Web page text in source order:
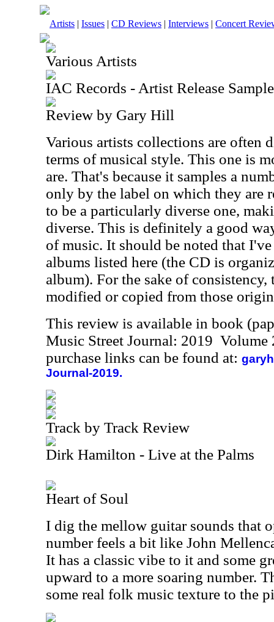
Artists | Issues | CD Reviews | Interviews | Concert
Various Artists
IAC Records - Artist Release
Review by Gary Hill
Various artists collections are
terms of musical style. This one is
are. That's because it samples a
only by the label on which they are
to be a particularly diverse one,
diverse. This is definitely a good
of music. It should be noted that
albums listed here (the CD is
album). For the sake of consistency,
modified or copied from those
This review is available in book
Music Street Journal: 2019
purchase links can be found at:
Journal-2019.
Track by Track Review
Dirk Hamilton - Live at the Palms
Heart of Soul
I dig the mellow guitar sounds that
number feels a bit like John
It has a classic vibe to it and some
upward to a more soaring number.
some real folk music texture to the